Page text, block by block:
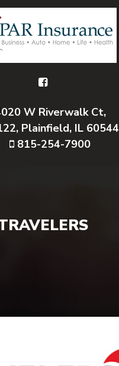
W Riverwalk Ct,
Plainfield, IL 60544
815-254-7900